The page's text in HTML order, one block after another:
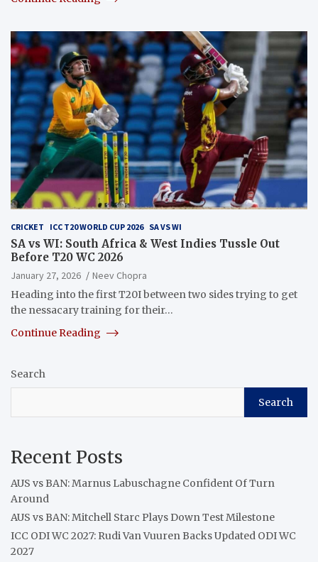
CRICKET ICC T20 WORLD CUP 2026 SA VS WI
SA vs WI: South Africa & West Indies Tussle Out
Before T20 WC 2026
January 27, 2026
Neev Chopra
Heading into the first T20I between two sides trying to get
the nessacary training for their…
Continue Reading
Search
Search
Recent Posts
AUS vs BAN: Marnus Labuschagne Confident Of Turn
Around
AUS vs BAN: Mitchell Starc Plays Down Test Milestone
ICC ODI WC 2027: Rudi Van Vuuren Backs Updated ODI WC
2027